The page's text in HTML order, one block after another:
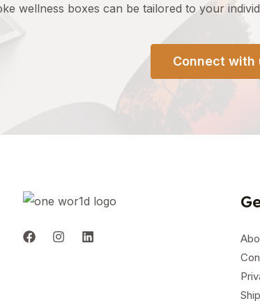
wellness boxes can be tailored to your
Connect with